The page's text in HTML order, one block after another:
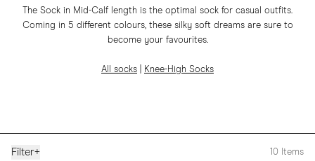
The Sock in Mid-Calf length is the optimal sock for casual outfits.
Coming in 5 different colours, these silky soft dreams are sure to
become your favourites.
All socks Knee-High Socks
Filter+ 10 Items